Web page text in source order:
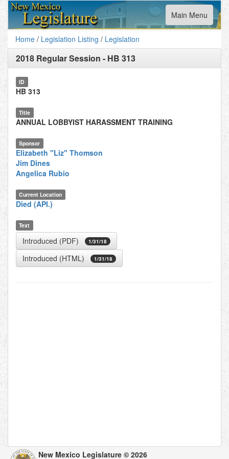
Toggle
navigation
Main Menu
Home / Legislation Listing / Legislation
2018 Regular Session - HB 313
ID
HB 313
Title
ANNUAL LOBBYIST HARASSMENT TRAINING
Sponsor
Elizabeth "Liz" Thomson
Jim Dines
Angelica Rubio
Current Location
Died (API.)
Text
Introduced (PDF) 1/31/18
Introduced (HTML) 1/31/18
New Mexico Legislature © 2026